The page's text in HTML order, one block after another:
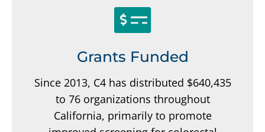
Grants Funded
Since 2013, C4 has distributed $640,435
to 76 organizations throughout
California, primarily to promote